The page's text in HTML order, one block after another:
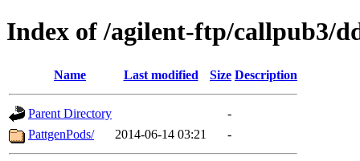
Index of /agilent-ftp/callpub3/
Name Last modified Size Description
Parent Directory
-
PattgenPods/
2014-06-14 03:21 -